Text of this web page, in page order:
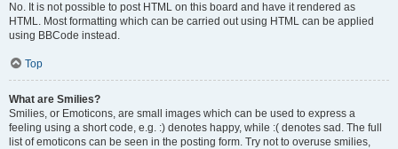
No. It is not possible to post HTML on this board and have it rendered as
HTML. Most formatting which can be carried out using HTML can be applied
using BBCode instead.
Top
What are Smilies?
Smilies, or Emoticons, are small images which can be used to express a
feeling using a short code, e.g. :) denotes happy, while :( denotes sad. The full
list of emoticons can be seen in the posting form. Try not to overuse smilies,